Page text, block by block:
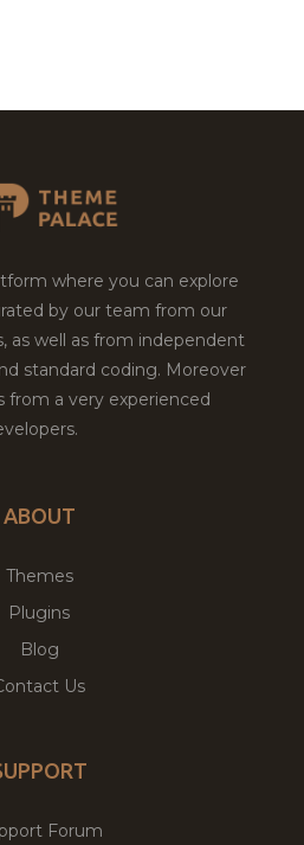
where you can explore
by our team from our
as well as from independent
standard coding. Moreover
from a very experienced
ABOUT
Themes
Plugins
Blog
Us
Forum